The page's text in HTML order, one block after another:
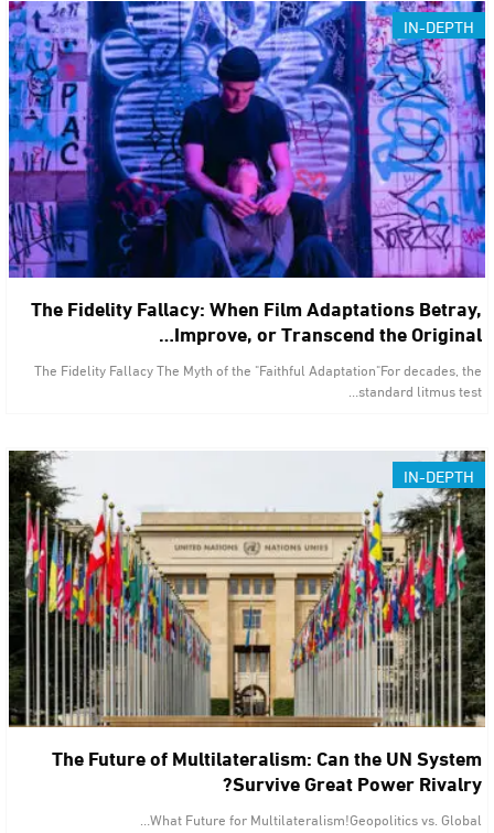
IN-DEPTH
The Fidelity Fallacy: When Film Adaptations Betray,
Improve, or Transcend the Original…
The Fidelity Fallacy The Myth of the "Faithful Adaptation"For decades, the
standard litmus test…
IN-DEPTH
The Future of Multilateralism: Can the UN System
Survive Great Power Rivalry?
What Future for Multilateralism!Geopolitics vs. Global…